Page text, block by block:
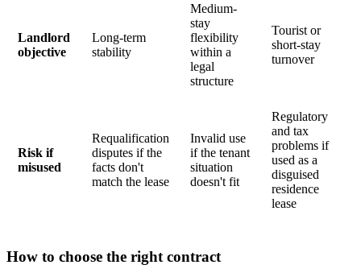
Landlord
objective
Long-term
stability
Medium-
stay
flexibility
within a
legal
structure
Tourist or
short-stay
turnover
Risk if
misused
Requalification
disputes if the
facts don't
match the lease
Invalid use
if the tenant
situation
doesn't fit
Regulatory
and tax
problems if
used as a
disguised
residence
lease
How to choose the right contract